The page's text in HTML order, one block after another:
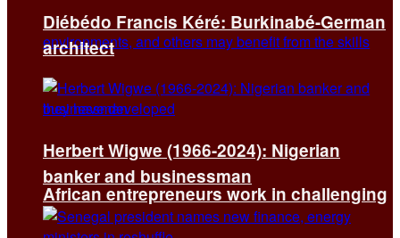
African entrepreneurs work in challenging
Diébédo Francis Kéré: Burkinabé-German
architect
Herbert Wigwe (1966-2024): Nigerian
banker and businessman